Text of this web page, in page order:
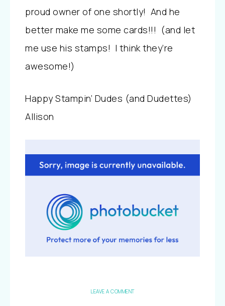
proud owner of one shortly! And he
better make me some cards!!! (and let
me use his stamps! I think they’re
awesome!)
Happy Stampin’ Dudes (and Dudettes)
Allison
LEAVE A COMMENT